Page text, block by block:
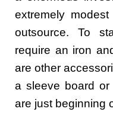
extremely
outsource. To
require an iron
are other
a sleeve board
are just beginning